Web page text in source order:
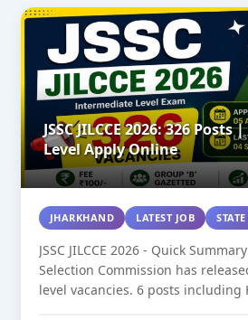
JSSC JILCCE 2026: 326
Level Apply Online
JHARKHAND LATEST JOB
JSSC JILCCE 2026 - Quick
Selection Commission has
level vacancies. 6 posts including